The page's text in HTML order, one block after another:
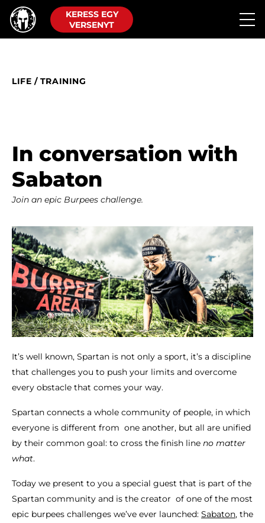
KERESS EGY
VERSENYT
LIFE / TRAINING
In conversation with
Sabaton
Join an epic Burpees challenge.
It’s well known, Spartan is not only a sport, it’s a discipline
that challenges you to push your limits and overcome
every obstacle that comes your way.
Spartan connects a whole community of people, in which
everyone is different from one another, but all are unified
by their common goal: to cross the finish line no matter
what.
Today we present to you a special guest that is part of the
Spartan community and is the creator of one of the most
epic burpees challenges we’ve ever launched: Sabaton, the